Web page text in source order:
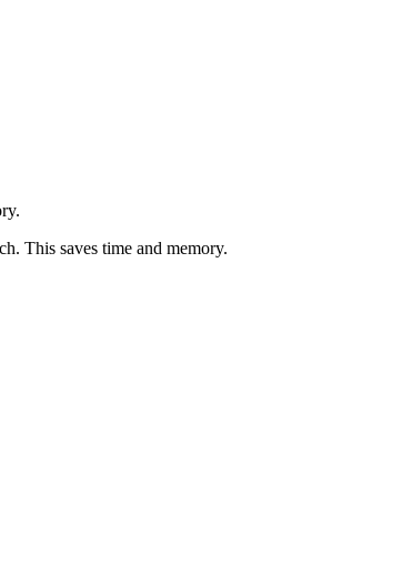
This saves time and memory.